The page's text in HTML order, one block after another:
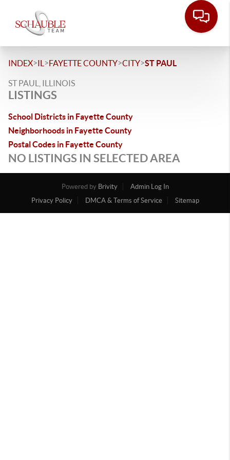
INDEX>IL >FAYETTE COUNTY>CITY>ST PAUL
ST PAUL, ILLINOIS
LISTINGS
School Districts in Fayette County
Neighborhoods in Fayette County
Postal Codes in Fayette County
NO LISTINGS IN SELECTED AREA
Powered by Brivity
Admin Log In
Privacy Policy
DMCA & Terms of Service Sitemap